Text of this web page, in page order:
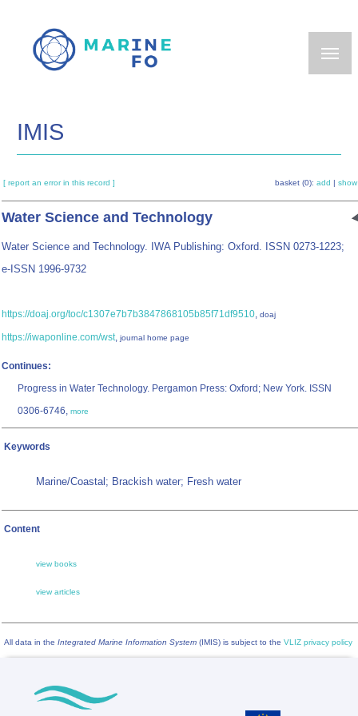
main
IMIS
[ report an error in this record ] basket (0): add show
Water Science and Technology
Water Science and Technology. IWA Publishing: Oxford. ISSN 0273-1223;
e-ISSN 1996-9732
https://doaj.org/toc/c1307e7b7b3847868105b85f71df9510, doaj
https://iwaponline.com/wst, journal home page
Continues:
Progress in Water Technology. Pergamon Press: Oxford; New York. ISSN
0306-6746, more
Keywords
Marine/Coastal; Brackish water; Fresh water
Content
view books
view articles
All data in the Integrated Marine Information System (IMIS) is subject to the VLIZ privacy policy